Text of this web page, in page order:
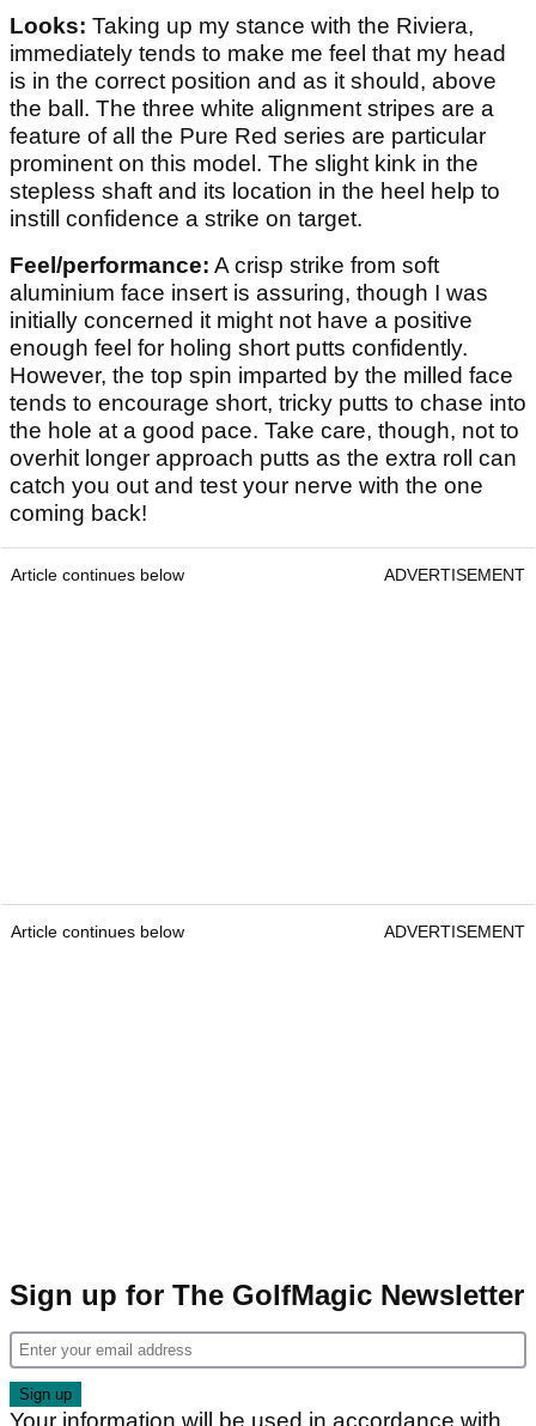
Looks: Taking up my stance with the Riviera,
immediately tends to make me feel that my head
is in the correct position and as it should, above
the ball. The three white alignment stripes are a
feature of all the Pure Red series are particular
prominent on this model. The slight kink in the
stepless shaft and its location in the heel help to
instill confidence a strike on target.
Feel/performance: A crisp strike from soft
aluminium face insert is assuring, though I was
initially concerned it might not have a positive
enough feel for holing short putts confidently.
However, the top spin imparted by the milled face
tends to encourage short, tricky putts to chase into
the hole at a good pace. Take care, though, not to
overhit longer approach putts as the extra roll can
catch you out and test your nerve with the one
coming back!
Article continues below ADVERTISEMENT
Article continues below ADVERTISEMENT
Sign up for The GolfMagic Newsletter
Your information will be used in accordance with